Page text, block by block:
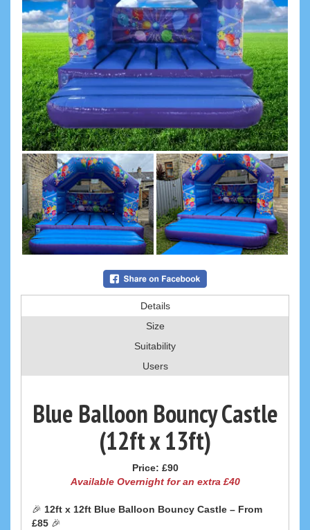
Details
Size
Suitability
Users
Blue Balloon Bouncy Castle
(12ft x 13ft)
Price: £90
Available Overnight for an extra £40
🎉 12ft x 12ft Blue Balloon Bouncy Castle – From
£85 🎉